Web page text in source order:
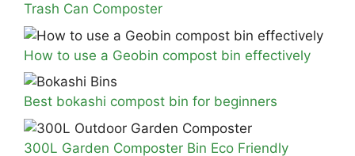
Trash Can Composter
How to use a Geobin compost bin effectively
Best bokashi compost bin for beginners
300L Garden Composter Bin Eco Friendly